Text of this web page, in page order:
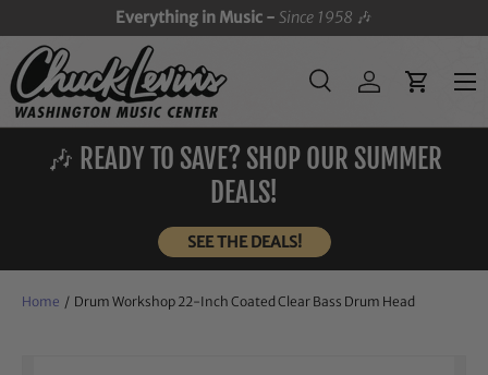
SKIP TO CONTENT
Everything in Music -Since 1958 🎶
Search
SearchLog inCart
Menu
🎶 READY TO SAVE? SHOP OUR SUMMER
DEALS!
SEE THE DEALS!
Home / Drum Workshop 22-Inch Coated Clear Bass Drum Head